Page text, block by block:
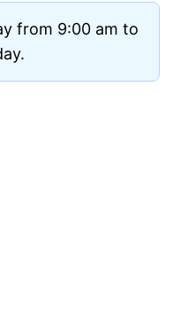
from 9:00 am to